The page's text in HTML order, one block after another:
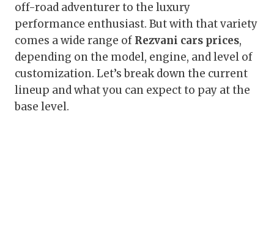
off-road adventurer to the luxury
performance enthusiast. But with that variety
comes a wide range of Rezvani cars prices,
depending on the model, engine, and level of
customization. Let’s break down the current
lineup and what you can expect to pay at the
base level.